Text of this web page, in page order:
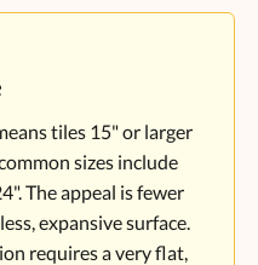
tiles 15" or larger
sizes include
The appeal is fewer
expansive surface.
requires a very flat,